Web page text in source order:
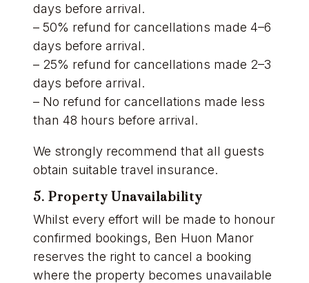
days before arrival.
– 50% refund for cancellations made 4–6
days before arrival.
– 25% refund for cancellations made 2–3
days before arrival.
– No refund for cancellations made less
than 48 hours before arrival.
We strongly recommend that all guests
obtain suitable travel insurance.
5. Property Unavailability
Whilst every effort will be made to honour
confirmed bookings, Ben Huon Manor
reserves the right to cancel a booking
where the property becomes unavailable